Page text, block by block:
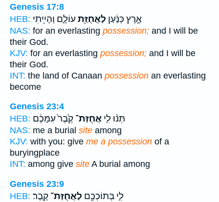
Genesis 17:8
HEB:
אֶ֣רֶץ כְּנַ֔עַן לַאֲחֻזַּ֖ת עוֹלָ֑ם וְהָיִ֥יתִי
NAS: for an everlasting possession; and I will be
their God.
KJV: for an everlasting possession; and I will be
their God.
INT: the land of Canaan possession an everlasting
become
Genesis 23:4
HEB:
תְּנ֨וּ לִ֤י אֲחֻזַּת־ קֶ֙בֶר֙ עִמָּכֶ֔ם
NAS: me a burial site among
KJV: with you: give me a possession of a
buryingplace
INT: among give site A burial among
Genesis 23:9
HEB:
לִ֛י בְּתוֹכְכֶ֖ם לַאֲחֻזַּת־ קָֽבֶר׃